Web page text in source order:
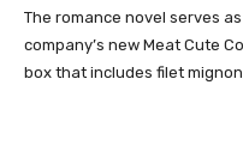
The romance novel serves
company’s new Meat Cute
box that includes filet